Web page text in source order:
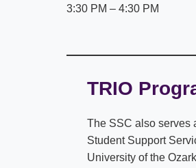
3:30 PM – 4:30 PM
TRIO
The SSC also serves
Student Support
University of the